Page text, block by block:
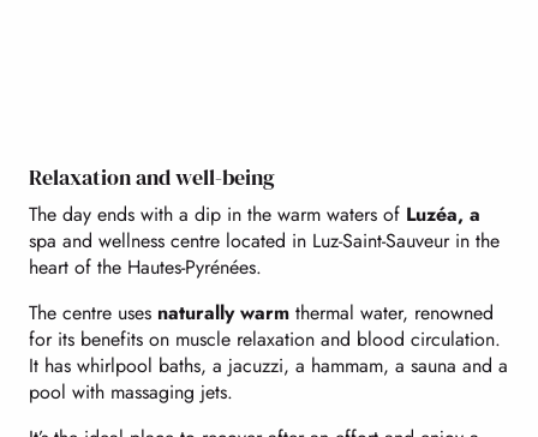
Relaxation and well-being
The day ends with a dip in the warm waters of Luzéa, a
spa and wellness centre located in Luz-Saint-Sauveur in the
heart of the Hautes-Pyrénées.
The centre uses naturally warm thermal water, renowned
for its benefits on muscle relaxation and blood circulation.
It has whirlpool baths, a jacuzzi, a hammam, a sauna and a
pool with massaging jets.